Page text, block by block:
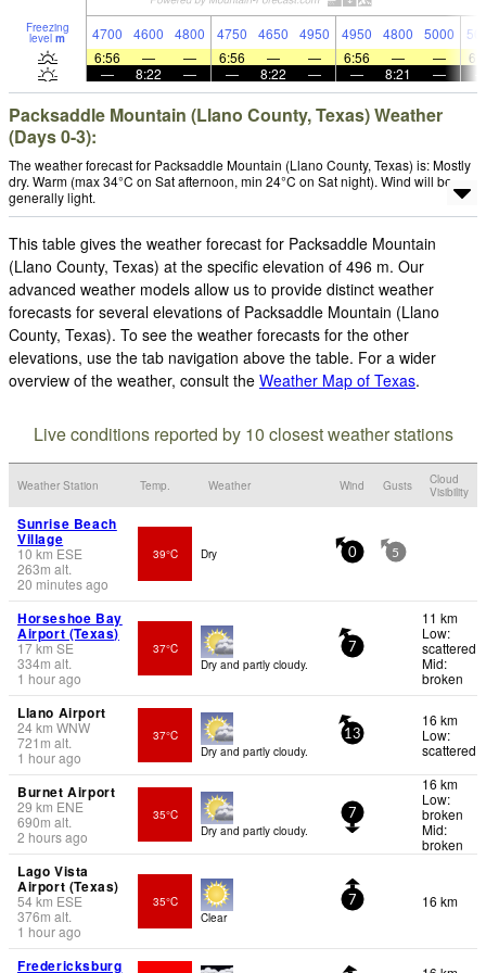
Freezing
level m 4700 4600 4800 4750 4650 4950 4950 4800 5000
6:56
— — 6:56 — — 6:56 — —
—
8:22 — — 8:22 — — 8:21 —
Packsaddle Mountain (Llano County, Texas) Weather
(Days 0-3):
The weather forecast for Packsaddle Mountain (Llano County, Texas) is: Mostly
dry. Warm (max 34°C on Sat afternoon, min 24°C on Sat night). Wind will be
generally light.
This table gives the weather forecast for Packsaddle Mountain
(Llano County, Texas) at the specific elevation of 496 m. Our
advanced weather models allow us to provide distinct weather
forecasts for several elevations of Packsaddle Mountain (Llano
County, Texas). To see the weather forecasts for the other
elevations, use the tab navigation above the table. For a wider
overview of the weather, consult the Weather Map of Texas.
Live conditions reported by 10 closest weather stations
Weather Station Temp. Weather Wind Gusts
Cloud
Visibility
Sunrise Beach
Village
10 km ESE
263m alt.
20 minutes ago
39°C Dry 0 5
Horseshoe Bay
Airport (Texas)
17km SE
334m alt.
1 hour ago
37°C
Dry and partly cloudy.
7
11 km
Low:
scattered
Mid:
broken
Llano Airport
24km WNW
721 m alt.
1 hour ago
37°C
Dry and partly cloudy.
13
16 km
Low:
scattered
Burnet Airport
29 km ENE
690m alt.
2 hours ago
35°C
Dry and partly cloudy.
7
16 km
Low:
broken
Mid:
broken
Lago Vista
Airport (Texas)
54km ESE
376m alt.
1 hour ago
35°C
Clear
7 16 km
Fredericksburg